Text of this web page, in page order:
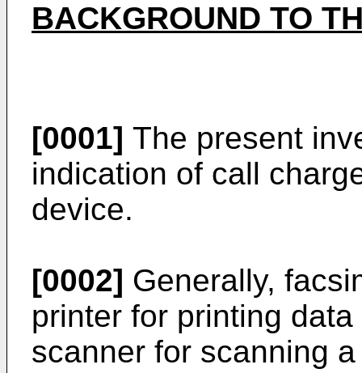
BACKGROUND TO
[0001] The present
indication of call
device.
[0002] Generally,
printer for printing
scanner for scanning